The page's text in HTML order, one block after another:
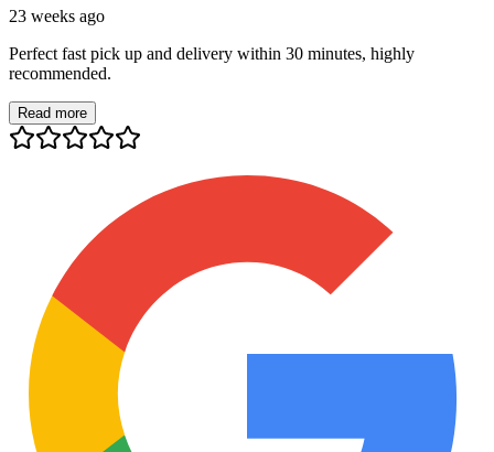
23 weeks ago
Perfect fast pick up and delivery within 30 minutes, highly
recommended.
Read more